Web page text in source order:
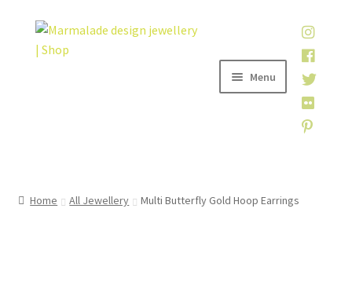
Skip
to
Skip
to
Menu
Home All Jewellery Multi Butterfly Gold Hoop Earrings